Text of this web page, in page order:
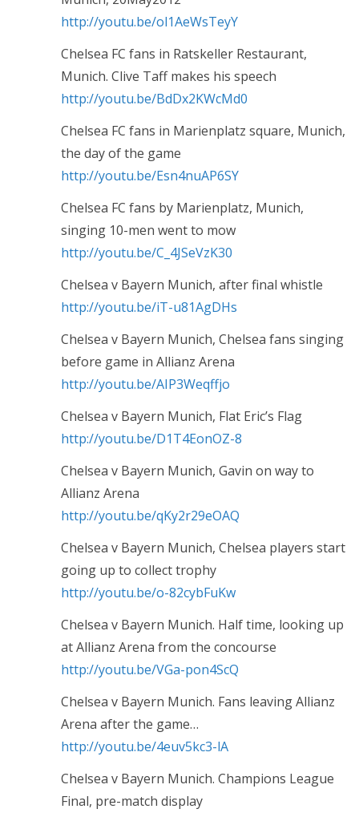
http://youtu.be/ol1AeWsTeyY
Chelsea FC fans in Ratskeller Restaurant,
Munich. Clive Taff makes his speech
http://youtu.be/BdDx2KWcMd0
Chelsea FC fans in Marienplatz square, Munich,
the day of the game
http://youtu.be/Esn4nuAP6SY
Chelsea FC fans by Marienplatz, Munich,
singing 10-men went to mow
http://youtu.be/C_4JSeVzK30
Chelsea v Bayern Munich, after final whistle
http://youtu.be/iT-u81AgDHs
Chelsea v Bayern Munich, Chelsea fans singing
before game in Allianz Arena
http://youtu.be/AIP3Weqffjo
Chelsea v Bayern Munich, Flat Eric’s Flag
http://youtu.be/D1T4EonOZ-8
Chelsea v Bayern Munich, Gavin on way to
Allianz Arena
http://youtu.be/qKy2r29eOAQ
Chelsea v Bayern Munich, Chelsea players start
going up to collect trophy
http://youtu.be/o-82cybFuKw
Chelsea v Bayern Munich. Half time, looking up
at Allianz Arena from the concourse
http://youtu.be/VGa-pon4ScQ
Chelsea v Bayern Munich. Fans leaving Allianz
Arena after the game…
http://youtu.be/4euv5kc3-lA
Chelsea v Bayern Munich. Champions League
Final, pre-match display